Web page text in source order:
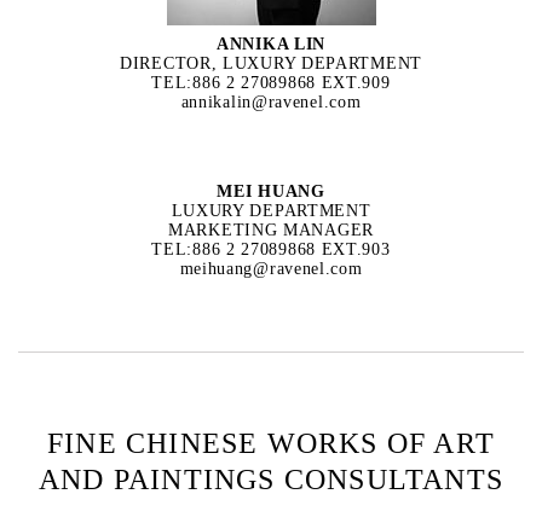
ANNIKA LIN
DIRECTOR, LUXURY DEPARTMENT
TEL:886 2 27089868 EXT.909
annikalin@ravenel.com
MEI HUANG
LUXURY DEPARTMENT
MARKETING MANAGER
TEL:886 2 27089868 EXT.903
meihuang@ravenel.com
FINE CHINESE WORKS OF ART
AND PAINTINGS CONSULTANTS